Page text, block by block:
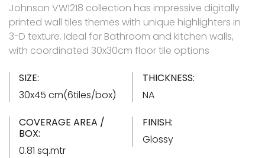
Johnson VW1218 collection has impressive digitally
printed wall tiles themes with unique highlighters in
3-D texture. Ideal for Bathroom and kitchen walls,
with coordinated 30x30cm floor tile options
SIZE:
30x45 cm(6tiles/box)
THICKNESS:
NA
COVERAGE AREA /
BOX:
0.81 sq.mtr
FINISH:
Glossy